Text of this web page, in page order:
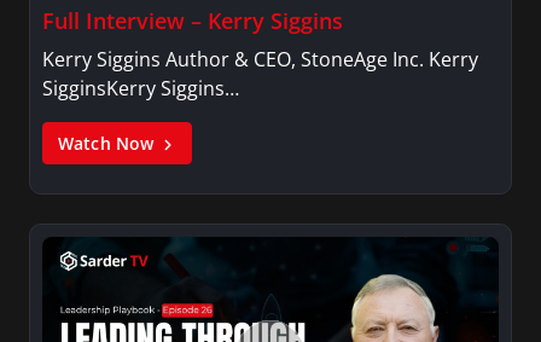
Full Interview – Kerry Siggins
Kerry Siggins Author & CEO, StoneAge Inc. Kerry
SigginsKerry Siggins…
Watch Now